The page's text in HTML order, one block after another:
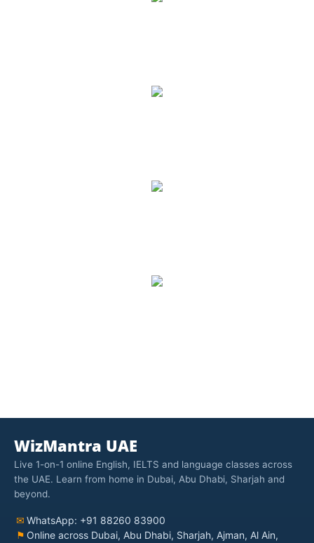
WizMantra UAE
Live 1-on-1 online English, IELTS and language classes across
the UAE. Learn from home in Dubai, Abu Dhabi, Sharjah and
beyond.
✉ WhatsApp: +91 88260 83900
⚑ Online across Dubai, Abu Dhabi, Sharjah, Ajman, Al Ain,